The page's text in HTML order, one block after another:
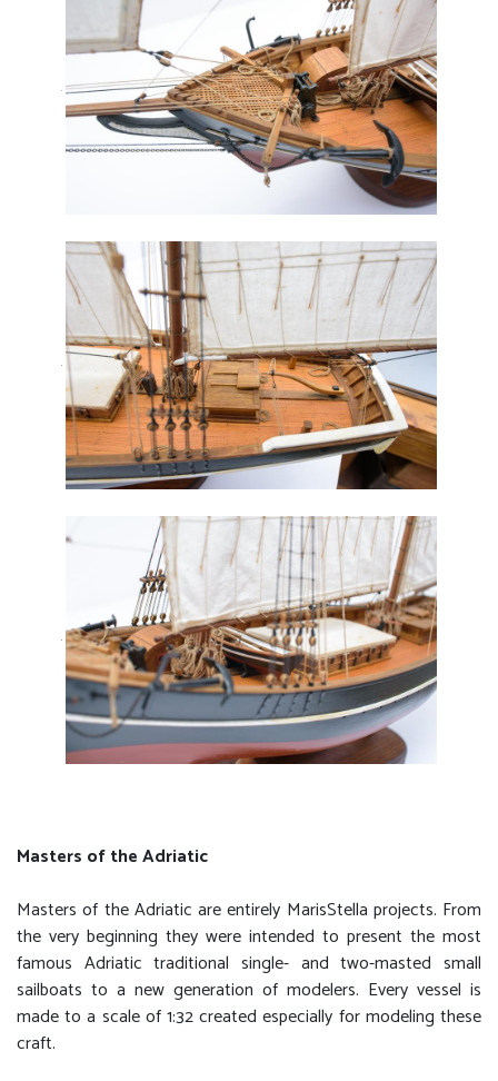
Masters of the Adriatic
Masters of the Adriatic are entirely MarisStella projects. From
the very beginning they were intended to present the most
famous Adriatic traditional single- and two-masted small
sailboats to a new generation of modelers. Every vessel is
made to a scale of 1:32 created especially for modeling these
craft.